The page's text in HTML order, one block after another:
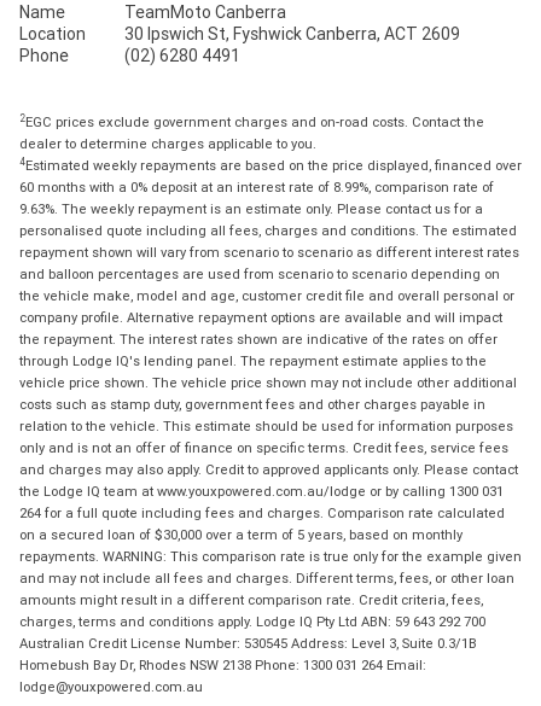
Name
TeamMoto Canberra
Location
30 Ipswich St, Fyshwick Canberra, ACT 2609
Phone
(02) 6280 4491
2EGC prices exclude government charges and on-road costs. Contact the
dealer to determine charges applicable to you.
4Estimated weekly repayments are based on the price displayed, financed over
60 months with a 0% deposit at an interest rate of 8.99%, comparison rate of
9.63%. The weekly repayment is an estimate only. Please contact us for a
personalised quote including all fees, charges and conditions. The estimated
repayment shown will vary from scenario to scenario as different interest rates
and balloon percentages are used from scenario to scenario depending on
the vehicle make, model and age, customer credit file and overall personal or
company profile. Alternative repayment options are available and will impact
the repayment. The interest rates shown are indicative of the rates on offer
through Lodge IQ's lending panel. The repayment estimate applies to the
vehicle price shown. The vehicle price shown may not include other additional
costs such as stamp duty, government fees and other charges payable in
relation to the vehicle. This estimate should be used for information purposes
only and is not an offer of finance on specific terms. Credit fees, service fees
and charges may also apply. Credit to approved applicants only. Please contact
the Lodge IQ team at www.youxpowered.com.au/lodge or by calling 1300 031
264 for a full quote including fees and charges. Comparison rate calculated
on a secured loan of $30,000 over a term of 5 years, based on monthly
repayments. WARNING: This comparison rate is true only for the example given
and may not include all fees and charges. Different terms, fees, or other loan
amounts might result in a different comparison rate. Credit criteria, fees,
charges, terms and conditions apply. Lodge IQ Pty Ltd ABN: 59 643 292 700
Australian Credit License Number: 530545 Address: Level 3, Suite 0.3/1B
Homebush Bay Dr, Rhodes NSW 2138 Phone: 1300 031 264 Email:
lodge@youxpowered.com.au